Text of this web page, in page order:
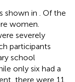
shown in
. Of the
women.
severely
participants
school
only six had a
there were 11